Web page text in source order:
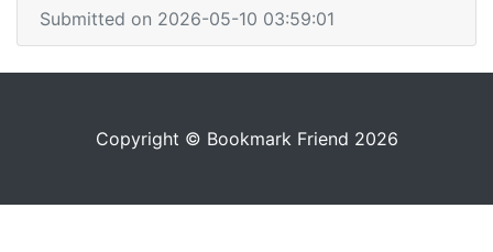
Submitted on 2026-05-10 03:59:01
Copyright © Bookmark Friend 2026